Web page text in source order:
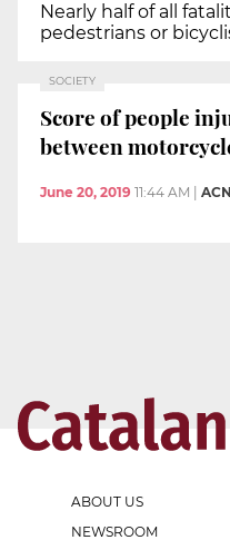
Nearly half of all
pedestrians or
SOCIETY
Score of people
between
June 20, 2019 11:44 AM ACN
ABOUT US
NEWSROOM